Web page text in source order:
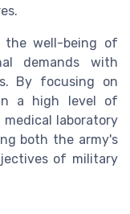
the well-being of
demands with
By focusing on
a high level of
laboratory
both the army's
of military